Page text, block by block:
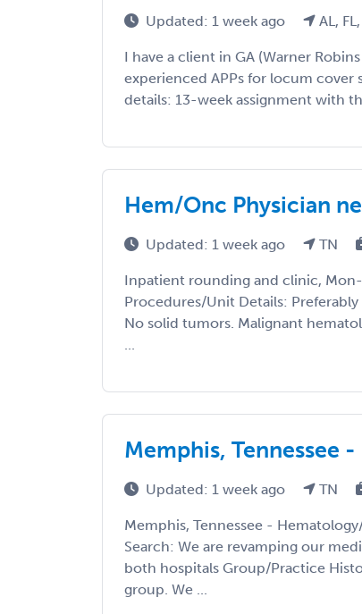
Updated: 1 week ago AL,
I have a client in GA (Warner
experienced APPs for locum cover
details: 13-week assignment with
Hem/Onc Physician
Updated: 1 week ago TN
Inpatient rounding and clinic,
Procedures/Unit Details:
No solid tumors. Malignant
...
Memphis, Tennessee
Updated: 1 week ago TN
Memphis, Tennessee -
Search: We are revamping our
both hospitals Group/Practice
group. We ...